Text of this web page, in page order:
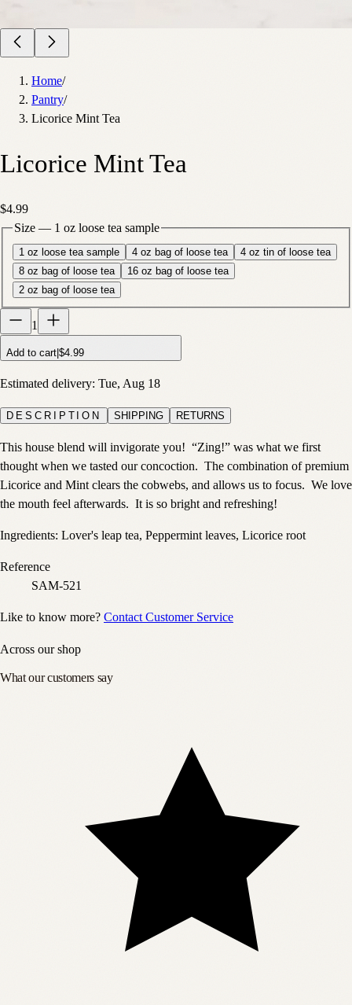
Home/
Pantry/
Licorice Mint Tea
Licorice Mint Tea
$4.99
Size — 1 oz loose tea sample
1 oz loose tea sample 4 oz bag of loose tea
4 oz tin of loose tea
8 oz bag of loose tea
16 oz bag of loose tea
2 oz bag of loose tea
1
Add to cart $4.99
Estimated delivery: Tue, Aug 18
DESCRIPTION SHIPPING RETURNS
This house blend will invigorate you! “Zing!” was what we first
thought when we tasted our concoction. The combination of premium
Licorice and Mint clears the cobwebs, and allows us to focus. We love
the mouth feel afterwards. It is so bright and refreshing!
Ingredients: Lover's leap tea, Peppermint leaves, Licorice root
Reference
SAM-521
Like to know more? Contact Customer Service
Across our shop
What our customers say